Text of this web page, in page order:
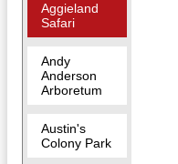
Aggieland
Safari
Andy
Anderson
Arboretum
Austin's
Colony Park